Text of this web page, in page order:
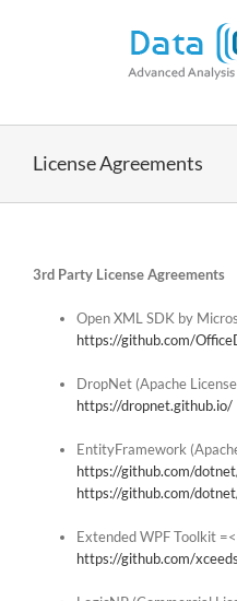
License Agreements
3rd Party License Agreements
Open XML SDK by
https://github.com/
DropNet (Apache
https://dropnet.github.io/
EntityFramework
https://github.com/
https://github.com/
Extended WPF Toolkit
https://github.com/